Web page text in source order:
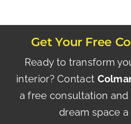
Get Your Free
Ready to transform
interior?Contact
a free consultation and
dream space a